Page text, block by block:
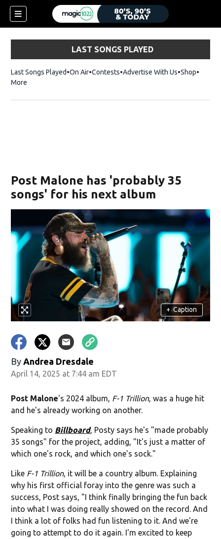
LAST SONGS PLAYED
Last Songs Played On Air Contests Advertise With Us ShopOpens
More
Post Malone has 'probably 35
songs' for his next album
+ Caption
By Andrea Dresdale
April 14, 2025 at 7:44 am EDT
Post Malone's 2024 album, F-1 Trillion, was a huge hit
and he's already working on another.
Speaking to Billboard, Posty says he's "made probably
35 songs" for the project, adding, "It's just a matter of
which one's rock, and which one's sock."
Like F-1 Trillion, it will be a country album. Explaining
why his first official foray into the genre was such a
success, Post says, "I think finally bringing the fun back
into what I was doing really showed on the record. And
I think a lot of folks had fun listening to it. And we're
going to attempt to do it again. I'm excited to keep